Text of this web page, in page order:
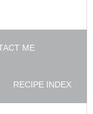
ME
RECIPE INDEX